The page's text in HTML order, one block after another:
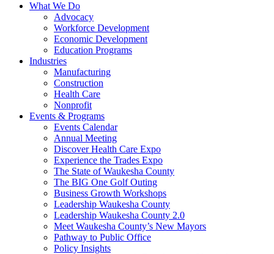
What We Do
Advocacy
Workforce Development
Economic Development
Education Programs
Industries
Manufacturing
Construction
Health Care
Nonprofit
Events & Programs
Events Calendar
Annual Meeting
Discover Health Care Expo
Experience the Trades Expo
The State of Waukesha County
The BIG One Golf Outing
Business Growth Workshops
Leadership Waukesha County
Leadership Waukesha County 2.0
Meet Waukesha County’s New Mayors
Pathway to Public Office
Policy Insights